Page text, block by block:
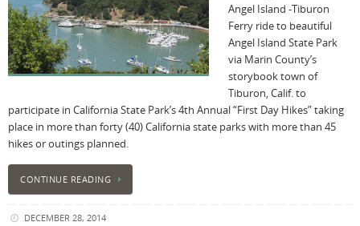
Angel Island -Tiburon
Ferry ride to beautiful
Angel Island State Park
via Marin County’s
storybook town of
Tiburon, Calif. to
participate in California State Park’s 4th Annual “First Day Hikes” taking
place in more than forty (40) California state parks with more than 45
hikes or outings planned.
CONTINUE READING
DECEMBER 28, 2014